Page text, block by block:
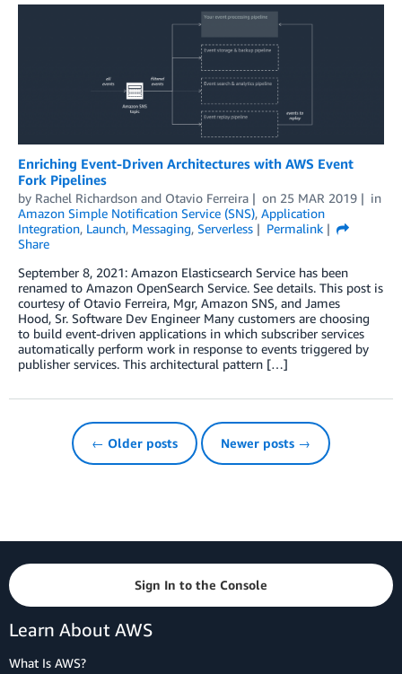
Enriching Event-Driven Architectures with AWS Event
Fork Pipelines
by Rachel Richardson and Otavio Ferreira on 25 MAR 2019
in
Amazon Simple Notification Service (SNS), Application
Integration, Launch, Messaging, Serverless
Permalink
Share
September 8, 2021: Amazon Elasticsearch Service has been
renamed to Amazon OpenSearch Service. See details. This post is
courtesy of Otavio Ferreira, Mgr, Amazon SNS, and James
Hood, Sr. Software Dev Engineer Many customers are choosing
to build event-driven applications in which subscriber services
automatically perform work in response to events triggered by
publisher services. This architectural pattern […]
← Older posts Newer posts →
Sign In to the Console
Learn About AWS
What Is AWS?